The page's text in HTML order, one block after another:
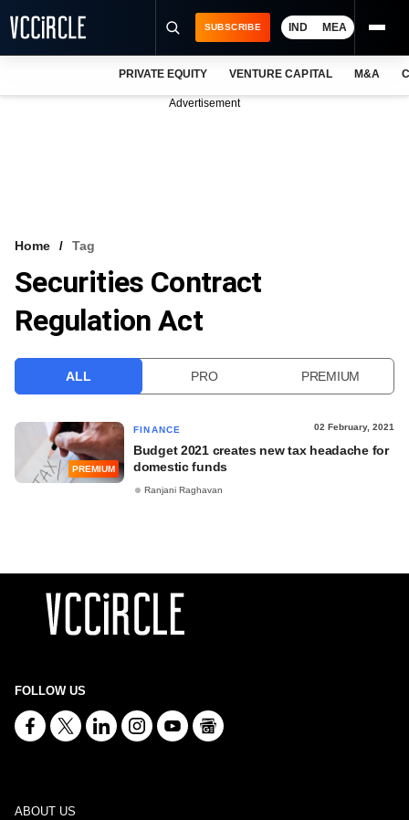
VCC INTELLIGENCE
FREE NEWSLETTER
SUBSCRIBE IND MEA
PRIVATE EQUITY VENTURE CAPITAL M&A
Advertisement
Home Tag
Securities Contract
Regulation Act
ALL PRO PREMIUM
PREMIUM
FINANCE 02 February, 2021
Budget 2021 creates new tax headache for
domestic funds
Ranjani Raghavan
FOLLOW US
ABOUT US